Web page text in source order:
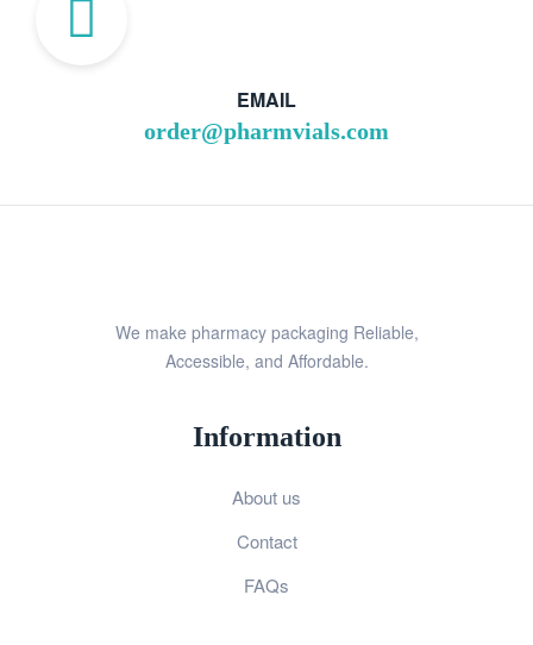
EMAIL
order@pharmvials.com
We make pharmacy packaging Reliable,
Accessible, and Affordable.
Information
About us
Contact
FAQs